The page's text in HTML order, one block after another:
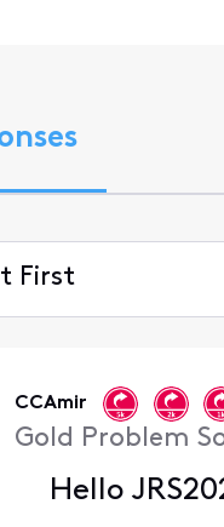
First
CCAmir
Gold Problem
Hello